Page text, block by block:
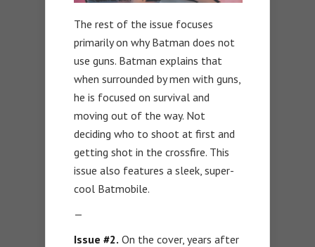
The rest of the issue focuses
primarily on why Batman does not
use guns. Batman explains that
when surrounded by men with guns,
he is focused on survival and
moving out of the way. Not
deciding who to shoot at first and
getting shot in the crossfire. This
issue also features a sleek, super-
cool Batmobile.
—
Issue #2. On the cover, years after